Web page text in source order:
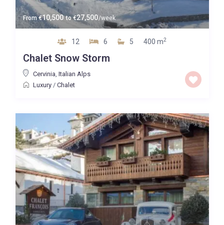
From€10,500 to €27,500/week
12 6 5 400 m2
Chalet Snow Storm
Cervinia Italian Alps
Luxury/ Chalet